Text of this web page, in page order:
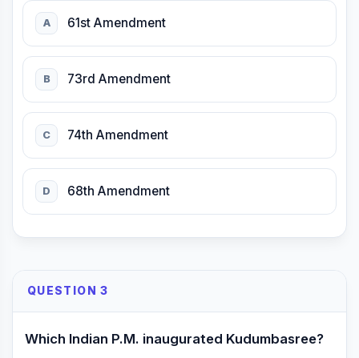
A 61st Amendment
B 73rd Amendment
C 74th Amendment
D 68th Amendment
QUESTION 3
Which Indian P.M. inaugurated Kudumbasree?